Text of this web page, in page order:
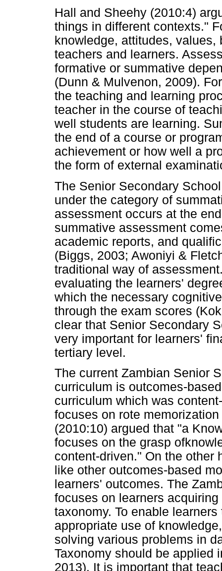
Hall and Sheehy (2010:4)
things in different contexts."
knowledge, attitudes,
teachers and learners.
formative or summative
(Dunn & Mulvenon, 2009).
the teaching and learning
teacher in the course of
well students are learning.
the end of a course or
achievement or how well a
the form of external
The Senior Secondary
under the category of
assessment occurs at the
summative assessment
academic reports, and
(Biggs, 2003; Awoniyi &
traditional way of
evaluating the learners'
which the necessary
through the exam scores
clear that Senior Secondary
very important for learners'
tertiary level.
The current Zambian Senior
curriculum is outcomes-
curriculum which was
focuses on rote
(2010:10) argued that "a
focuses on the grasp
content-driven." On the other
like other outcomes-based
learners' outcomes. The
focuses on learners
taxonomy. To enable
appropriate use of
solving various problems in
Taxonomy should be applied
2013). It is important that